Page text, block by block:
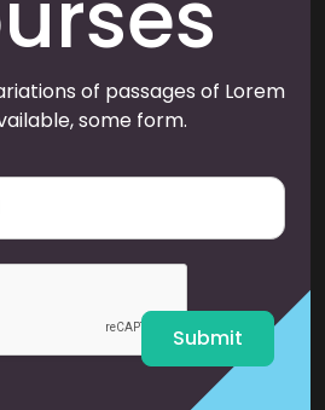
of passages of Lorem
some form.
Submit